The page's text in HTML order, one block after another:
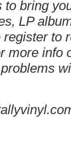
bring
LP
to
more info